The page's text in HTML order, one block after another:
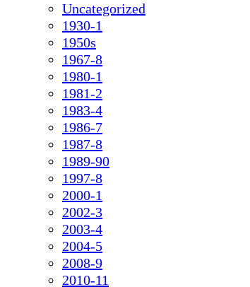
Uncategorized
1930-1
1950s
1967-8
1980-1
1981-2
1983-4
1986-7
1987-8
1989-90
1997-8
2000-1
2002-3
2003-4
2004-5
2008-9
2010-11